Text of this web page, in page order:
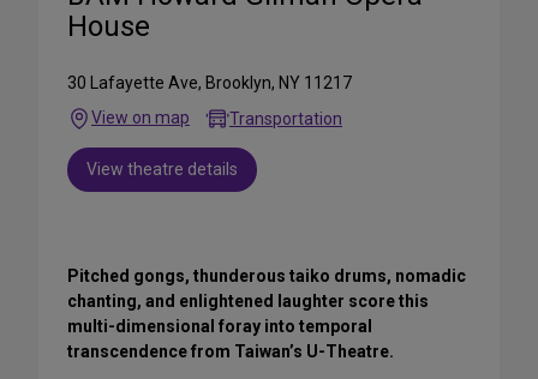
House
30 Lafayette Ave, Brooklyn, NY 11217
View on map
Transportation
View theatre details
Pitched gongs, thunderous taiko drums, nomadic
chanting, and enlightened laughter score this
multi-dimensional foray into temporal
transcendence from Taiwan’s U-Theatre.